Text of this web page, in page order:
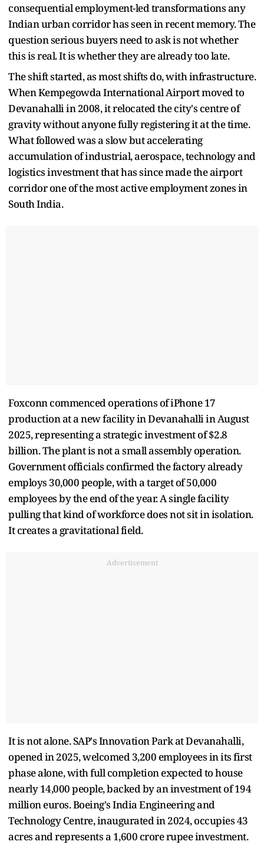
consequential employment-led transformations any
Indian urban corridor has seen in recent memory. The
question serious buyers need to ask is not whether
this is real. It is whether they are already too late.
The shift started, as most shifts do, with infrastructure.
When Kempegowda International Airport moved to
Devanahalli in 2008, it relocated the city's centre of
gravity without anyone fully registering it at the time.
What followed was a slow but accelerating
accumulation of industrial, aerospace, technology and
logistics investment that has since made the airport
corridor one of the most active employment zones in
South India.
Foxconn commenced operations of iPhone 17
production at a new facility in Devanahalli in August
2025, representing a strategic investment of $2.8
billion. The plant is not a small assembly operation.
Government officials confirmed the factory already
employs 30,000 people, with a target of 50,000
employees by the end of the year. A single facility
pulling that kind of workforce does not sit in isolation.
It creates a gravitational field.
Advertisement
It is not alone. SAP's Innovation Park at Devanahalli,
opened in 2025, welcomed 3,200 employees in its first
phase alone, with full completion expected to house
nearly 14,000 people, backed by an investment of 194
million euros. Boeing's India Engineering and
Technology Centre, inaugurated in 2024, occupies 43
acres and represents a 1,600 crore rupee investment.